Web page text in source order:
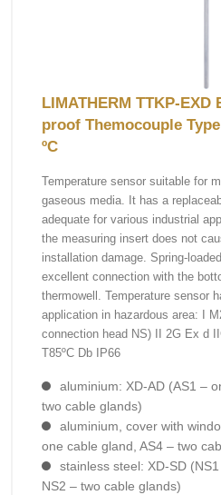
LIMATHERM TTKP-EXD
proof Themocouple
ºC
Temperature sensor suitable for
gaseous media. It has a
adequate for various industrial
the measuring insert does not
installation damage. Spring-
excellent connection with the
thermowell. Temperature sensor
application in hazardous area: I
connection head NS) II 2G Ex d
T85ºC Db IP66
aluminium: XD-AD (AS1 –
two cable glands)
aluminium, cover with
one cable gland, AS4 – two
stainless steel: XD-SD
NS2 – two cable glands)